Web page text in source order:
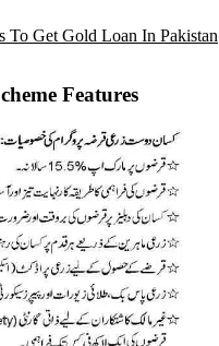
To Get Gold Loan In Pakistan
Features